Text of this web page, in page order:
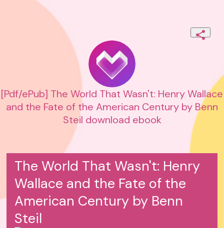
[Pdf/ePub] The World That Wasn't: Henry Wallace
and the Fate of the American Century by Benn
Steil download ebook
The World That Wasn't: Henry
Wallace and the Fate of the
American Century by Benn
Steil